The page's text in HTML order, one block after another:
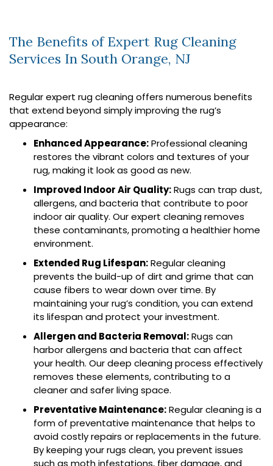
The Benefits of Expert Rug Cleaning
Services In South Orange, NJ
Regular expert rug cleaning offers numerous benefits
that extend beyond simply improving the rug’s
appearance:
Enhanced Appearance:Professional cleaning
restores the vibrant colors and textures of your
rug, making it look as good as new.
Improved Indoor Air Quality:Rugs can trap dust,
allergens, and bacteria that contribute to poor
indoor air quality. Our expert cleaning removes
these contaminants, promoting a healthier home
environment.
Extended Rug Lifespan:Regular cleaning
prevents the build-up of dirt and grime that can
cause fibers to wear down over time. By
maintaining your rug’s condition, you can extend
its lifespan and protect your investment.
Allergen and Bacteria Removal:Rugs can
harbor allergens and bacteria that can affect
your health. Our deep cleaning process effectively
removes these elements, contributing to a
cleaner and safer living space.
Preventative Maintenance:Regular cleaning is a
form of preventative maintenance that helps to
avoid costly repairs or replacements in the future.
By keeping your rugs clean, you prevent issues
such as moth infestations, fiber damage, and